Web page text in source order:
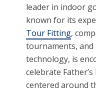
leader in indoor
known for its
Tour Fitting,
tournaments,
technology, is
celebrate
centered around